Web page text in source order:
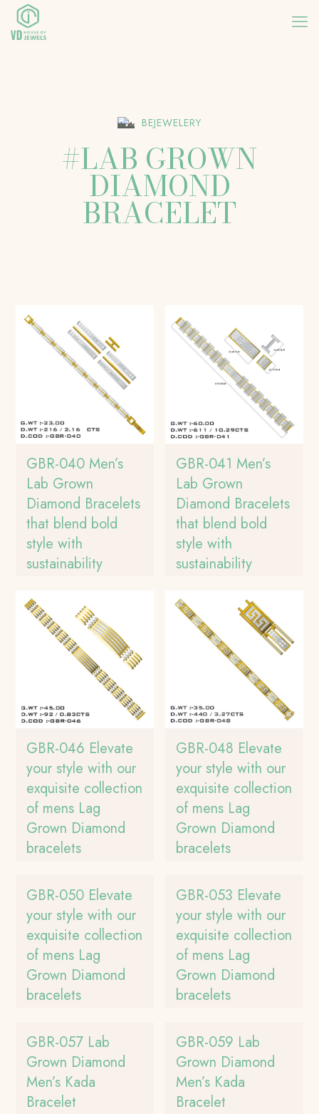
BEJEWELERY
#LAB GROWN
DIAMOND
BRACELET
GBR-040 Men’s
Lab Grown
Diamond Bracelets
that blend bold
style with
sustainability
GBR-041 Men’s
Lab Grown
Diamond Bracelets
that blend bold
style with
sustainability
GBR-046 Elevate
your style with our
exquisite collection
of mens Lag
Grown Diamond
bracelets
GBR-048 Elevate
your style with our
exquisite collection
of mens Lag
Grown Diamond
bracelets
GBR-050 Elevate
your style with our
exquisite collection
of mens Lag
Grown Diamond
bracelets
GBR-053 Elevate
your style with our
exquisite collection
of mens Lag
Grown Diamond
bracelets
GBR-057 Lab
Grown Diamond
Men’s Kada
Bracelet
GBR-059 Lab
Grown Diamond
Men’s Kada
Bracelet